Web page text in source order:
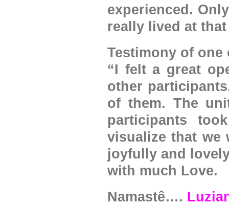
experienced.
really lived at
Testimony of
“I felt a great
other
of them. The
participants
visualize that we
joyfully and
with much Love.
Namastê….